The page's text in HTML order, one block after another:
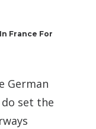
France For
German
set the